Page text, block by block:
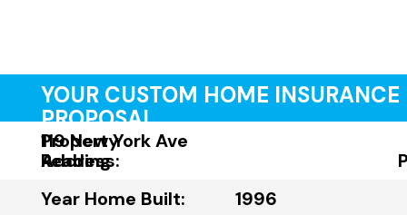
YOUR CUSTOM HOME INSURANCE
PROPOSAL
Property
Address:
119 New York Ave
Reading
Year Home Built:
1996